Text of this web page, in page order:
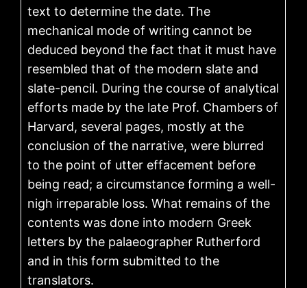
text to determine the date. The
mechanical mode of writing cannot be
deduced beyond the fact that it must have
resembled that of the modern slate and
slate-pencil. During the course of analytical
efforts made by the late Prof. Chambers of
Harvard, several pages, mostly at the
conclusion of the narrative, were blurred
to the point of utter effacement before
being read; a circumstance forming a well-
nigh irreparable loss. What remains of the
contents was done into modern Greek
letters by the palaeographer Rutherford
and in this form submitted to the
translators.